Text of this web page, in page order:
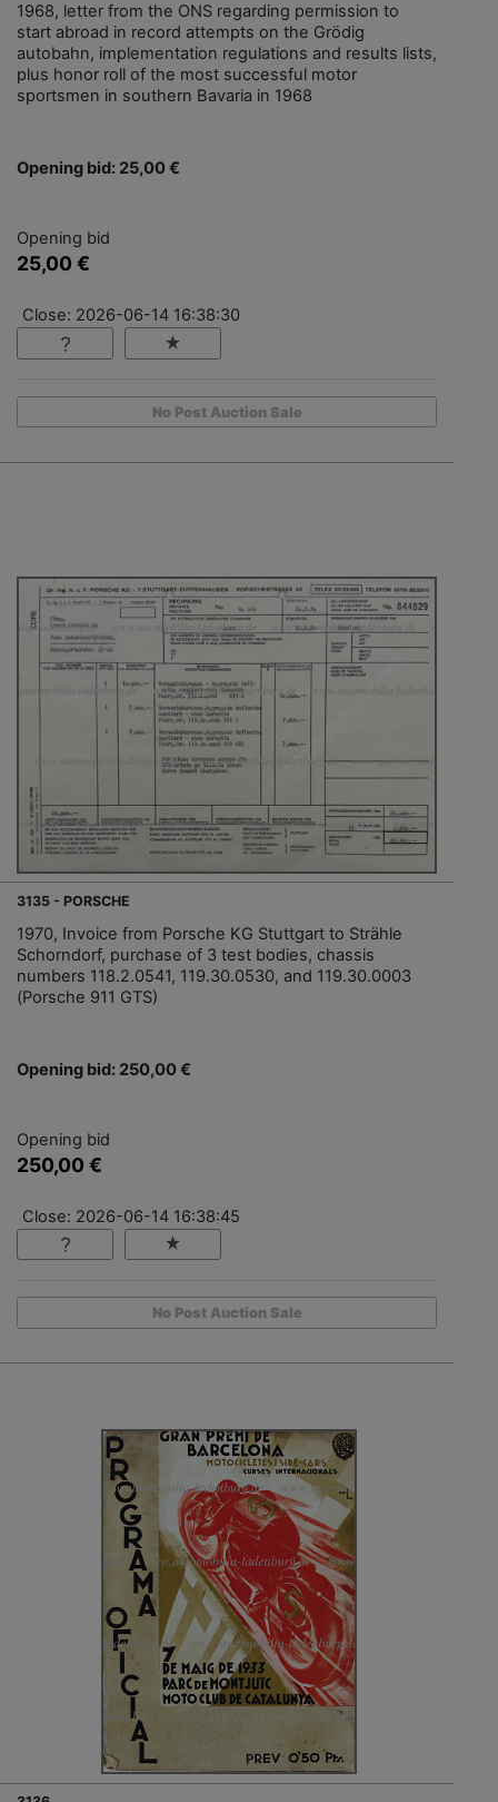
1968, letter from the ONS regarding permission to
start abroad in record attempts on the Grödig
autobahn, implementation regulations and results lists,
plus honor roll of the most successful motor
sportsmen in southern Bavaria in 1968
Opening bid: 25,00 €
Opening bid
25,00 €
Close: 2026-06-14 16:38:30
No Post Auction Sale
3135 - PORSCHE
1970, Invoice from Porsche KG Stuttgart to Strähle
Schorndorf, purchase of 3 test bodies, chassis
numbers 118.2.0541, 119.30.0530, and 119.30.0003
(Porsche 911 GTS)
Opening bid: 250,00 €
Opening bid
250,00 €
Close: 2026-06-14 16:38:45
No Post Auction Sale